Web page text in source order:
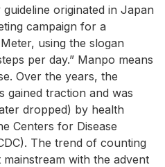
originated in Japan
campaign for a
using the slogan
per day.” Manpo means
Over the years, the
gained traction and was
dropped) by health
Centers for Disease
The trend of counting
with the advent